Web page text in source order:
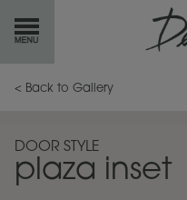
GETSTARTED
INSPIRATIONGALLERY
< Back to Gallery
DOOR STYLE
plaza inset